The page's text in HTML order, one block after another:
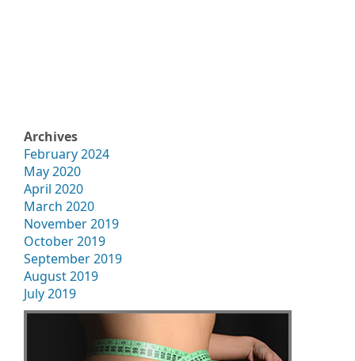
Archives
February 2024
May 2020
April 2020
March 2020
November 2019
October 2019
September 2019
August 2019
July 2019